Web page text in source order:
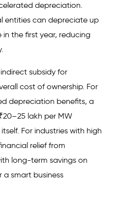
depreciation.
entities can depreciate up
in the first year, reducing
subsidy for
cost of ownership. For
depreciation benefits, a
lakh per MW
For industries with high
relief from
long-term savings on
a smart business